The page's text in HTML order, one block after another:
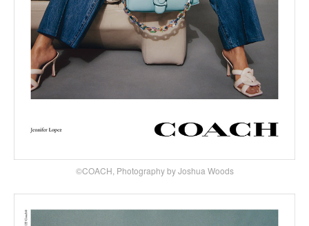
©COACH, Photography by Joshua Woods